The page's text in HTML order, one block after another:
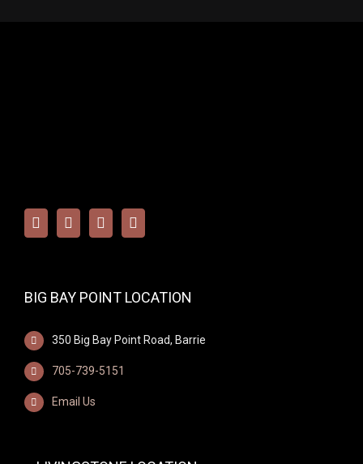
BIG BAY POINT LOCATION
350 Big Bay Point Road, Barrie
705-739-5151
Email Us